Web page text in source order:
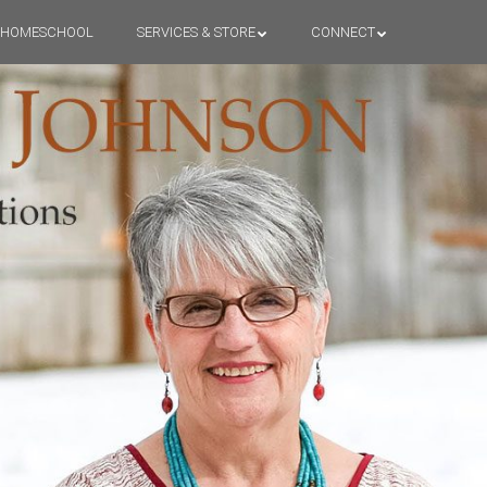
HOMESCHOOL SERVICES & STORE CONNECT